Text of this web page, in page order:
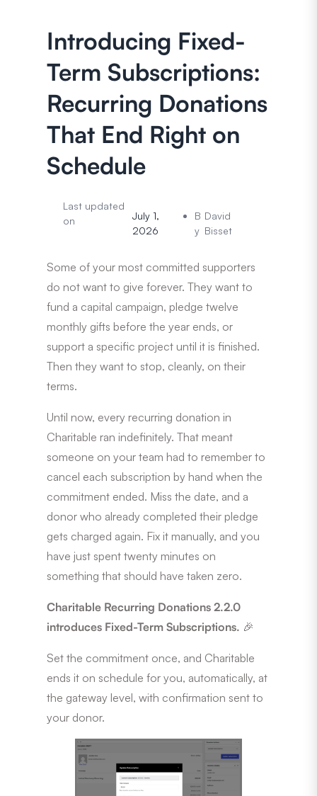
Introducing Fixed-
Term Subscriptions:
Recurring Donations
That End Right on
Schedule
Last updated
on
July 1,
2026
B
y
David
Bisset
Some of your most committed supporters
do not want to give forever. They want to
fund a capital campaign, pledge twelve
monthly gifts before the year ends, or
support a specific project until it is finished.
Then they want to stop, cleanly, on their
terms.
Until now, every recurring donation in
Charitable ran indefinitely. That meant
someone on your team had to remember to
cancel each subscription by hand when the
commitment ended. Miss the date, and a
donor who already completed their pledge
gets charged again. Fix it manually, and you
have just spent twenty minutes on
something that should have taken zero.
Charitable Recurring Donations 2.2.0
introduces Fixed-Term Subscriptions. 🎉
Set the commitment once, and Charitable
ends it on schedule for you, automatically, at
the gateway level, with confirmation sent to
your donor.